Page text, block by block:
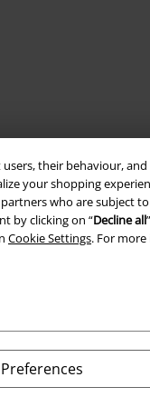
their behaviour,
your shopping
who are subject
by clicking on “Decline all
Cookie Settings. For
Preferences